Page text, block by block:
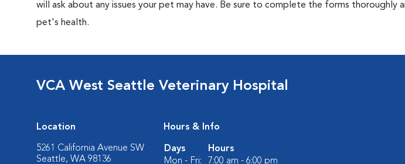
will ask about any issues your pet may have. Be sure to complete the forms thoroughly
pet's health.
VCA West Seattle Veterinary Hospital
Location
5261 California Avenue SW
Seattle, WA 98136
Hours & Info
Days
Hours
Mon - Fri:
7:00 am - 6:00 pm